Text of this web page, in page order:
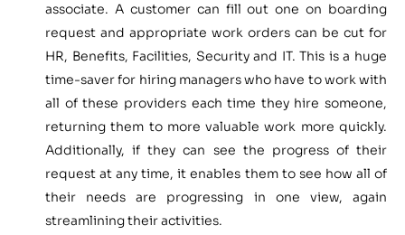
associate. A customer can fill out one on boarding
request and appropriate work orders can be cut for
HR, Benefits, Facilities, Security and IT. This is a huge
time-saver for hiring managers who have to work with
all of these providers each time they hire someone,
returning them to more valuable work more quickly.
Additionally, if they can see the progress of their
request at any time, it enables them to see how all of
their needs are progressing in one view, again
streamlining their activities.